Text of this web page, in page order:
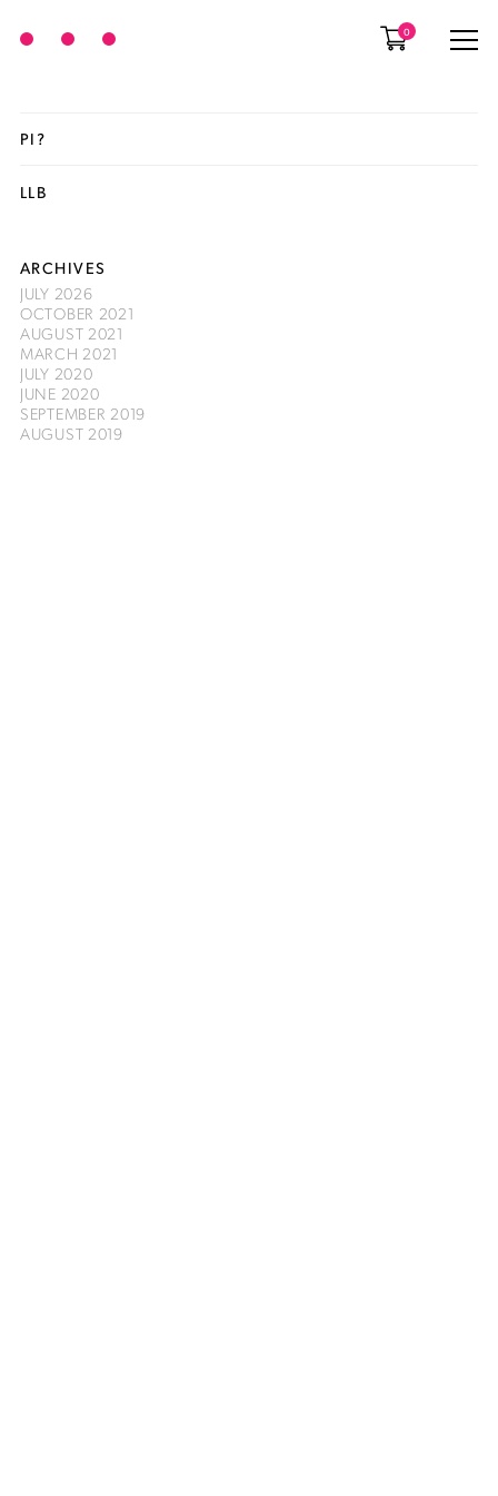
0
PI?
LLB
ARCHIVES
JULY 2026
OCTOBER 2021
AUGUST 2021
MARCH 2021
JULY 2020
JUNE 2020
SEPTEMBER 2019
AUGUST 2019